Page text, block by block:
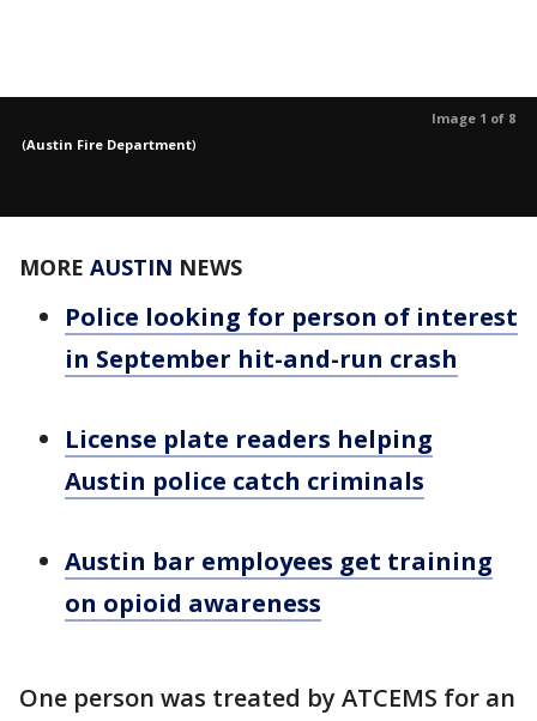
Image 1 of 8
(Austin Fire Department)
MORE AUSTIN NEWS
Police looking for person of interest
in September hit-and-run crash
License plate readers helping
Austin police catch criminals
Austin bar employees get training
on opioid awareness
One person was treated by ATCEMS for an